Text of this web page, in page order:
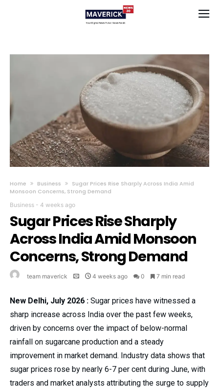
Home Business
Sugar Prices Rise Sharply Across India Amid
Monsoon Concerns, Strong Demand
Business - 4 weeks ago
Sugar Prices Rise Sharply
Across India Amid Monsoon
Concerns, Strong Demand
team maverick 4 weeks ago 0 7 min read
New Delhi, July 2026 : Sugar prices have witnessed a
sharp increase across India over the past few weeks,
driven by concerns over the impact of below-normal
rainfall on sugarcane production and a steady
improvement in market demand. Industry data shows that
sugar prices rose by nearly 6-7 per cent during June, with
traders and market analysts attributing the surge to supply